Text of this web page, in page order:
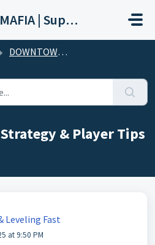
DOWNTOWN MAFIA | Support
DOWNTOWN MAFIA (Wiki)
& Player Tips
Leveling Fast
at 9:50 PM